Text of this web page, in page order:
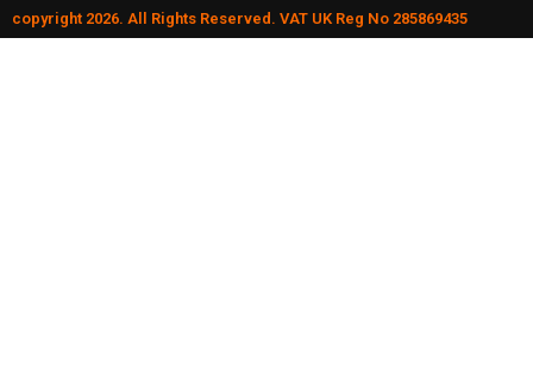
copyright 2026. All Rights Reserved. VAT UK Reg No 285869435